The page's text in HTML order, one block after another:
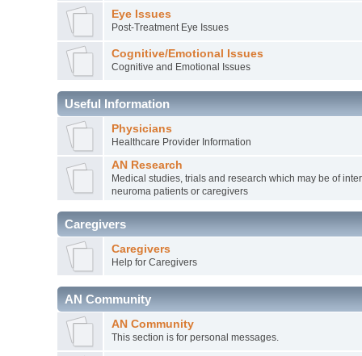
Eye Issues
Post-Treatment Eye Issues
Cognitive/Emotional Issues
Cognitive and Emotional Issues
Useful Information
Physicians
Healthcare Provider Information
AN Research
Medical studies, trials and research which may be of
neuroma patients or caregivers
Caregivers
Caregivers
Help for Caregivers
AN Community
AN Community
This section is for personal messages.